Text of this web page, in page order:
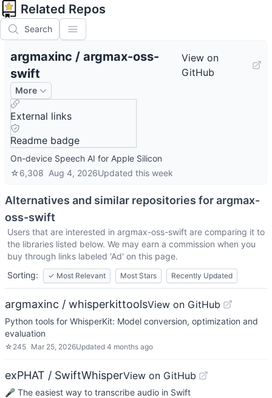
Related Repos
Search
argmaxinc / argmax-oss-
swift
View on
GitHub
More
External links
Readme badge
On-device Speech AI for Apple Silicon
☆6,308 Aug 4, 2026Updated this week
Alternatives and similar repositories forargmax-
oss-swift
Users that are interested in argmax-oss-swift are comparing it to
the libraries listed below. We may earn a commission when you
buy through links labeled 'Ad' on this page.
Sorting:
✓ Most Relevant Most Stars Recently Updated
argmaxinc / whisperkittoolsView on GitHub
Python tools for WhisperKit: Model conversion, optimization and
evaluation
☆ 245 Mar 25, 2026Updated 4 months ago
exPHAT / SwiftWhisperView on GitHub
🎤 The easiest way to transcribe audio in Swift